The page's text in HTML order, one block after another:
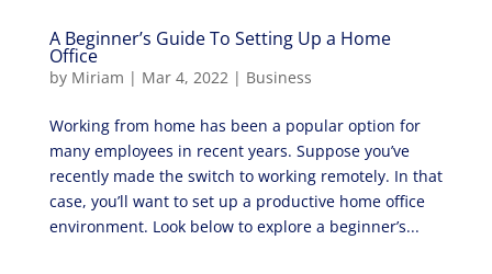
A Beginner’s Guide To Setting Up a Home
Office
by Miriam | Mar 4, 2022| Business
Working from home has been a popular option for
many employees in recent years. Suppose you’ve
recently made the switch to working remotely. In that
case, you’ll want to set up a productive home office
environment. Look below to explore a beginner’s...